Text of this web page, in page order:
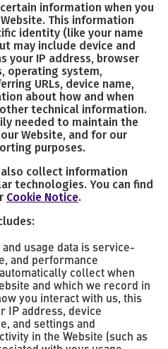
information when you
This information
identity (like your name
may include device and
your IP address, browser
operating system,
URLs, device name,
about how and when
technical information.
needed to maintain the
Website, and for our
purposes.
also collect information
technologies. You can find
Cookie Notice.
and usage data is service-
and performance
collect when
and which we record in
you interact with us, this
IP address, device
and settings and
in the Website (such as